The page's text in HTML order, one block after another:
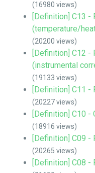
(16980 views)
[Definition] C13
(temperature/
(20200 views)
[Definition] C12 -
(instrumental
(19133 views)
[Definition] C11 -
(20227 views)
[Definition] C10 -
(18916 views)
[Definition] C09 -
(20265 views)
[Definition] C08 -